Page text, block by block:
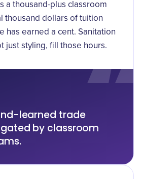
learned trade
by classroom
a thousand-plus classroom
thousand dollars of tuition
has earned a cent. Sanitation
just styling, fill those hours.